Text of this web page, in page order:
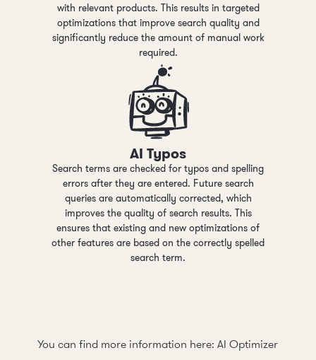
with relevant products. This results in targeted
optimizations that improve search quality and
significantly reduce the amount of manual work
required.
AI Typos
Search terms are checked for typos and spelling
errors after they are entered. Future search
queries are automatically corrected, which
improves the quality of search results. This
ensures that existing and new optimizations of
other features are based on the correctly spelled
search term.
You can find more information here:AI Optimizer